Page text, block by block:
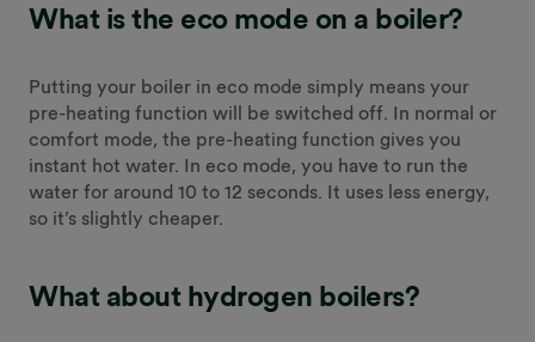
What is the eco mode on a boiler?
Putting your boiler in eco mode simply means your
pre-heating function will be switched off. In normal or
comfort mode, the pre-heating function gives you
instant hot water. In eco mode, you have to run the
water for around 10 to 12 seconds. It uses less energy,
so it’s slightly cheaper.
What about hydrogen boilers?